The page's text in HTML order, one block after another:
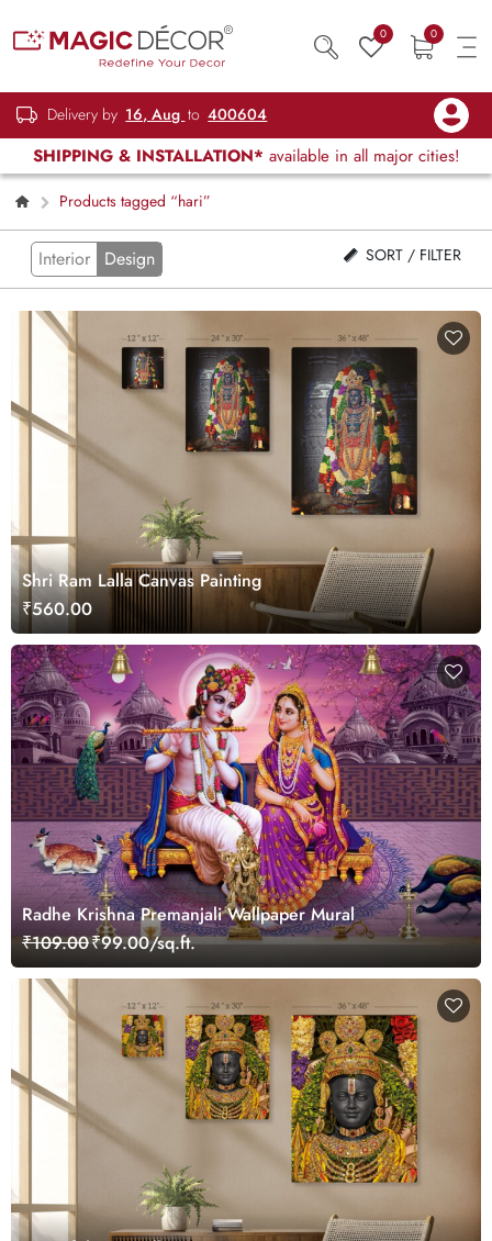
0 0
Delivery by 16, Aug to 400604
SHIPPING & INSTALLATION* available in all major cities!
Products tagged “hari”
Interior Design SORT / FILTER
Shri Ram Lalla Canvas Painting
₹560.00
Radhe Krishna Premanjali Wallpaper Mural
₹109.00₹99.00/sq.ft.